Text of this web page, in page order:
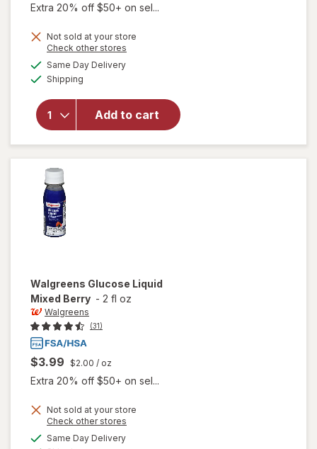
Extra 20% off $50+ on sel...
Not sold at your store
Check other stores
Same Day Deliveryavailable
Shipping
Add to cart
will open
Walgreens
Glucose
Walgreens Glucose Liquid
Mixed Berry - 2 fl oz
Walgreens
(31)
$3.99 $2.00 / oz
Extra 20% off $50+ on sel...
Not sold at your store
Check other stores
Same Day Deliveryavailable
will open